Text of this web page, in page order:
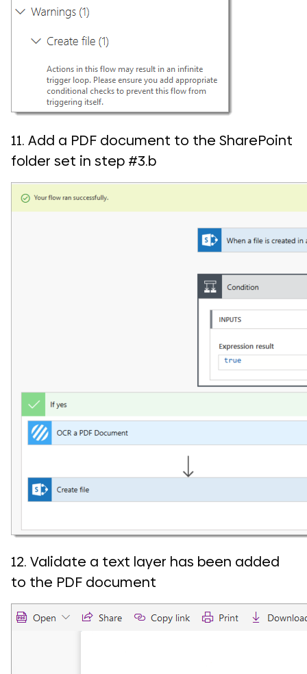
11. Add a PDF document to the SharePoint
folder set in step #3.b
12. Validate a text layer has been added
to the PDF document